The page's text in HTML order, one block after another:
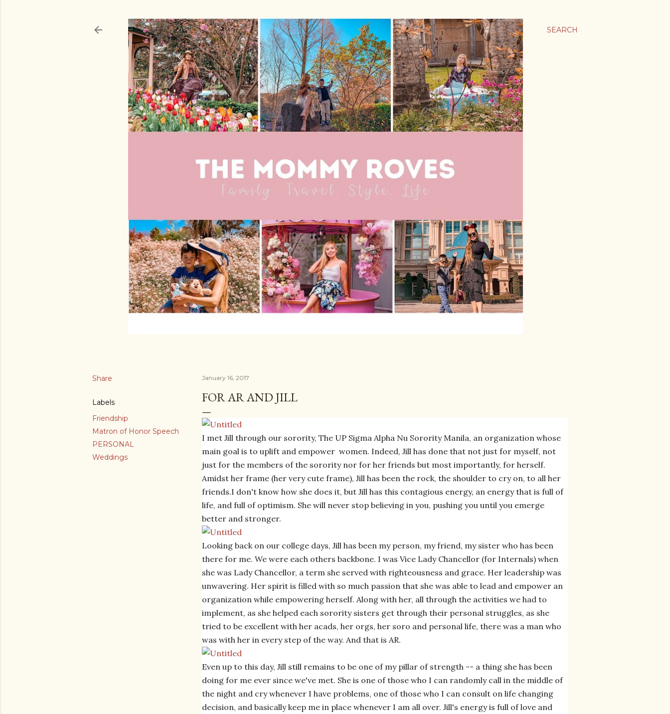
SEARCH
Share
Labels
Friendship
Matron of Honor Speech
PERSONAL
Weddings
January 16, 2017
FOR AR AND JILL
I met Jill through our sorority, The UP Sigma Alpha Nu Sorority Manila, an organization whose
main goal is to uplift and empower women. Indeed, Jill has done that not just for myself, not
just for the members of the sorority nor for her friends but most importantly, for herself.
Amidst her frame (her very cute frame), Jill has been the rock, the shoulder to cry on, to all her
friends.I don't know how she does it, but Jill has this contagious energy, an energy that is full of
life, and full of optimism. She will never stop believing in you, pushing you until you emerge
better and stronger.
Looking back on our college days, Jill has been my person, my friend, my sister who has been
there for me. We were each others backbone. I was Vice Lady Chancellor (for Internals) when
she was Lady Chancellor, a term she served with righteousness and grace. Her leadership was
unwavering. Her spirit is filled with so much passion that she was able to lead and empower an
organization while empowering herself. Along with her, all through the activities we had to
implement, as she helped each sorority sisters get through their personal struggles, as she
tried to be excellent with her acads, her orgs, her soro and personal life, there was a man who
was with her in every step of the way. And that is AR.
Even up to this day, Jill still remains to be one of my pillar of strength -- a thing she has been
doing for me ever since we've met. She is one of those who I can randomly call in the middle of
the night and cry whenever I have problems, one of those who I can consult on life changing
decision, and basically keep me in place whenever I am all over. Jill's energy is full of love and